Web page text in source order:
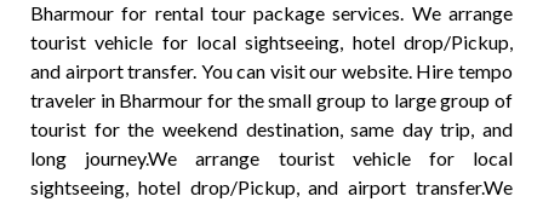
Bharmour for rental tour package services. We arrange
tourist vehicle for local sightseeing, hotel drop/Pickup,
and airport transfer. You can visit our website. Hire tempo
traveler in Bharmour for the small group to large group of
tourist for the weekend destination, same day trip, and
long journey.We arrange tourist vehicle for local
sightseeing, hotel drop/Pickup, and airport transfer.We